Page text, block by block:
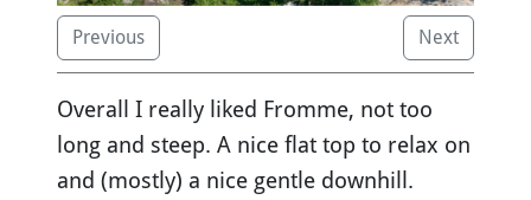
Previous Next
Overall I really liked Fromme, not too
long and steep. A nice flat top to relax on
and (mostly) a nice gentle downhill.